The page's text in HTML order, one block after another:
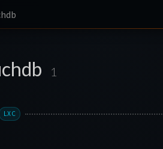
1
LXC